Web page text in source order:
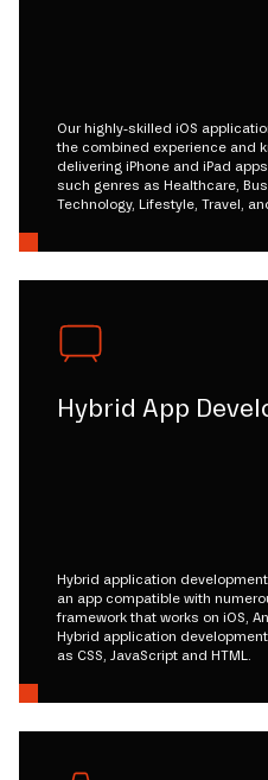
Our highly-skilled iOS
the combined experience and
delivering iPhone and iPad
such genres as Healthcare,
Technology, Lifestyle, Travel,
Hybrid App
Hybrid application
an app compatible with
framework that works on iOS,
Hybrid application
as CSS, JavaScript and HTML.